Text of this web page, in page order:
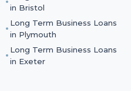
in Bristol
Long Term Business Loans
in Plymouth
Long Term Business Loans
in Exeter